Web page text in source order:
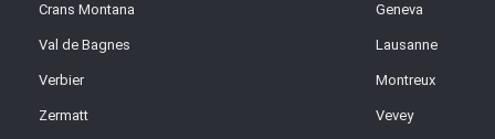
Crans Montana
Val de Bagnes
Verbier
Zermatt
Geneva
Lausanne
Montreux
Vevey